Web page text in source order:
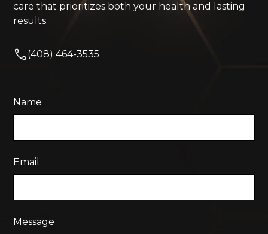
care that prioritizes both your health and lasting
results.
(408) 464-3535
Name
Email
Message